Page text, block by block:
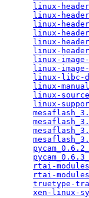
linux-
linux-
linux-
linux-
linux-
linux-
linux-
linux-
linux-libc-
linux-
linux-
linux-
rtai-
rtai-
truetype-
xen-linux-